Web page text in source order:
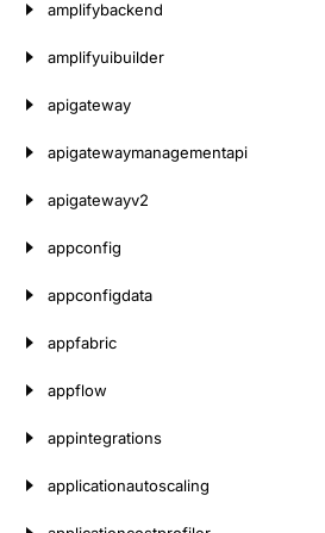
amplifybackend
amplifyuibuilder
apigateway
apigatewaymanagementapi
apigatewayv2
appconfig
appconfigdata
appfabric
appflow
appintegrations
applicationautoscaling